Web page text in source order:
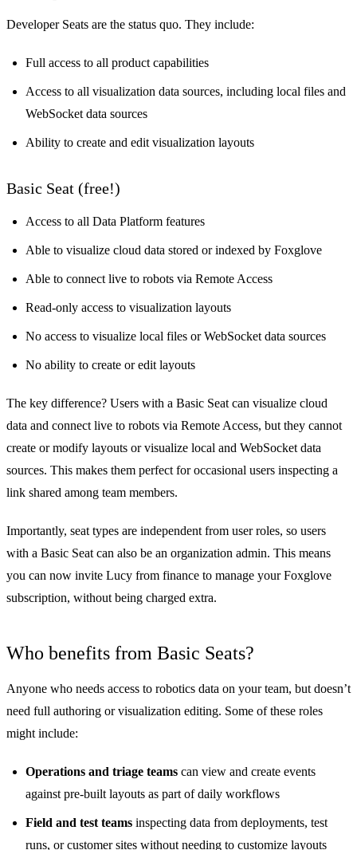
Developer Seats are the status quo. They include:
Full access to all product capabilities
Access to all visualization data sources, including local files and
WebSocket data sources
Ability to create and edit visualization layouts
Basic Seat (free!)
Access to all Data Platform features
Able to visualize cloud data stored or indexed by Foxglove
Able to connect live to robots via Remote Access
Read-only access to visualization layouts
No access to visualize local files or WebSocket data sources
No ability to create or edit layouts
The key difference? Users with a Basic Seat can visualize cloud
data and connect live to robots via Remote Access, but they cannot
create or modify layouts or visualize local and WebSocket data
sources. This makes them perfect for occasional users inspecting a
link shared among team members.
Importantly, seat types are independent from user roles, so users
with a Basic Seat can also be an organization admin. This means
you can now invite Lucy from finance to manage your Foxglove
subscription, without being charged extra.
Who benefits from Basic Seats?
Anyone who needs access to robotics data on your team, but doesn’t
need full authoring or visualization editing. Some of these roles
might include:
Operations and triage teams can view and create events
against pre-built layouts as part of daily workflows
Field and test teams inspecting data from deployments, test
runs, or customer sites without needing to customize layouts